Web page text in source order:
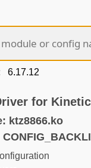
for Kinetic
ktz8866.ko